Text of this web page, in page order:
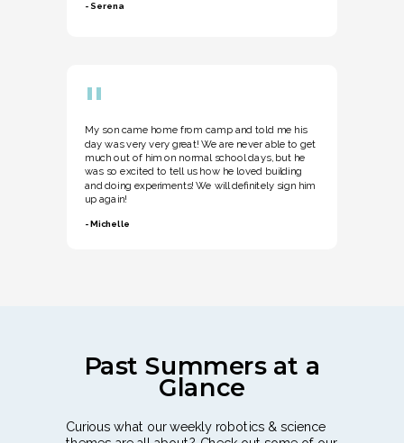
Past Summers at a
Glance
Curious what our weekly robotics & science
"
My son came home from camp and told me his
day was very very great! We are never able to get
much out of him on normal school days, but he
was so excited to tell us how he loved building
and doing experiments! We will definitely sign him
up again!
- Michelle
- Serena